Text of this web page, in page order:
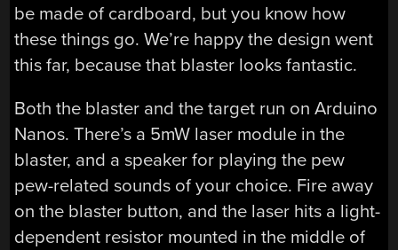
be made of cardboard, but you know how
these things go. We’re happy the design went
this far, because that blaster looks fantastic.
Both the blaster and the target run on Arduino
Nanos. There’s a 5mW laser module in the
blaster, and a speaker for playing the pew
pew-related sounds of your choice. Fire away
on the blaster button, and the laser hits a light-
dependent resistor mounted in the middle of